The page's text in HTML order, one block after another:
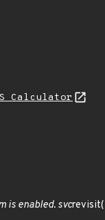
Calculator
is enabled. svc